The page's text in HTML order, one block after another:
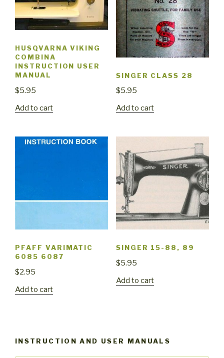
HUSQVARNA VIKING
COMBINA
INSTRUCTION USER
MANUAL
$5.95
Add to cart
SINGER CLASS 28
$5.95
Add to cart
PFAFF VARIMATIC
6085 6087
$2.95
Add to cart
SINGER 15-88, 89
$5.95
Add to cart
INSTRUCTION AND USER MANUALS